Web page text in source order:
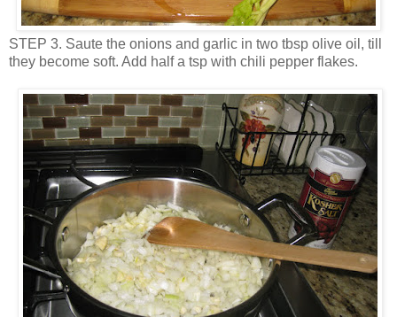
STEP 3. Saute the onions and garlic in two tbsp olive oil, till
they become soft. Add half a tsp with chili pepper flakes.